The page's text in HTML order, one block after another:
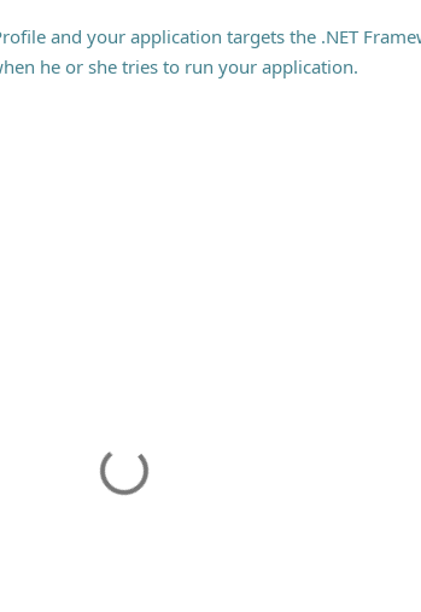
and your application targets the .NET
he or she tries to run your application.